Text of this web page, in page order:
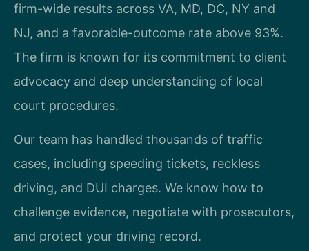
firm-wide results across VA, MD, DC, NY and
NJ, and a favorable-outcome rate above 93%.
The firm is known for its commitment to client
advocacy and deep understanding of local
court procedures.
Our team has handled thousands of traffic
cases, including speeding tickets, reckless
driving, and DUI charges. We know how to
challenge evidence, negotiate with prosecutors,
and protect your driving record.